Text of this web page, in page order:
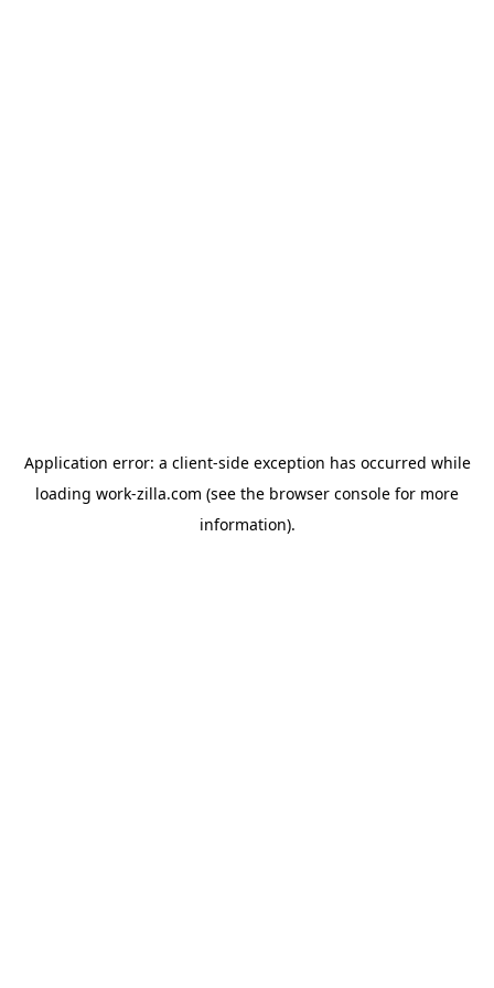
Application error: a client-side exception has occurred while
loading work-zilla.com (see the browser console for more
information).